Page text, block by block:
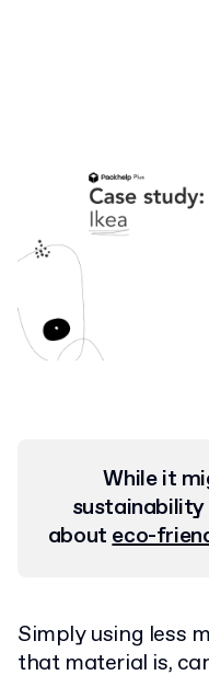
While it
sustainability
abouteco-
Simply using less
that material is,